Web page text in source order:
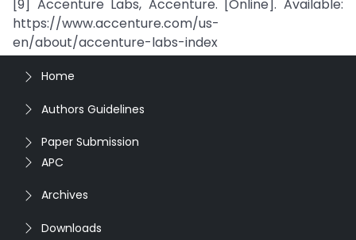
[9] Accenture Labs, Accenture. [Online]. Available:
https://www.accenture.com/us-
en/about/accenture-labs-index
Home
Authors Guidelines
Paper Submission
APC
Archives
Downloads